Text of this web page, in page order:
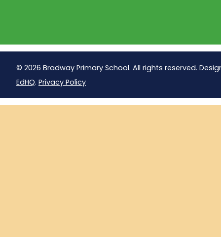
© 2026 Bradway Primary School. All rights reserved.
EdHQ. Privacy Policy